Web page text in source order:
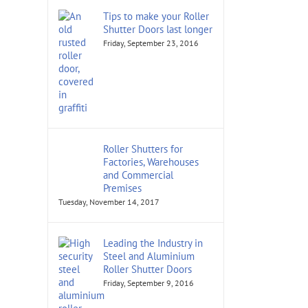
Tips to make your Roller
Shutter Doors last longer
Friday, September 23, 2016
Roller Shutters for
Factories, Warehouses
and Commercial
Premises
Tuesday, November 14, 2017
Leading the Industry in
Steel and Aluminium
Roller Shutter Doors
Friday, September 9, 2016